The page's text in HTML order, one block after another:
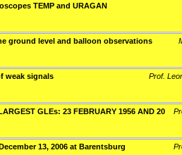
TEMP and URAGAN
ground level and balloon observations
Prof.
weak signals
GLEs: 23 FEBRUARY 1956 AND 20
13, 2006 at Barentsburg